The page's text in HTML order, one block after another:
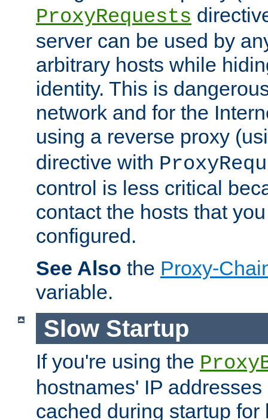
ProxyRequests
server can be used by
arbitrary hosts while
identity. This is
network and for the
using a reverse proxy
directive with
control is less critical
contact the hosts that
configured.
See Also the Proxy-
variable.
Slow Startup
If you're using the
hostnames' IP
cached during startup for